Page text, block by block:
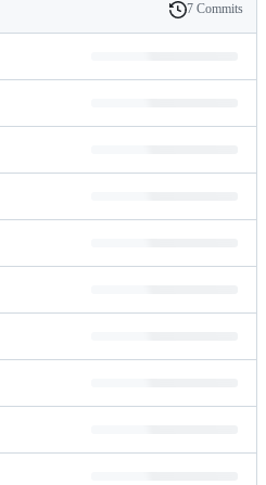
History
7 Commits